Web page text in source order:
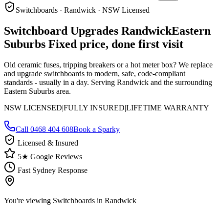
Switchboards · Randwick · NSW Licensed
Switchboard Upgrades RandwickEastern
Suburbs Fixed price, done first visit
Old ceramic fuses, tripping breakers or a hot meter box? We replace
and upgrade switchboards to modern, safe, code-compliant
standards - usually in a day. Serving Randwick and the surrounding
Eastern Suburbs area.
NSW LICENSED|FULLY INSURED|LIFETIME WARRANTY
Call 0468 404 608Book a Sparky
Licensed & Insured
5★ Google Reviews
Fast Sydney Response
You're viewing Switchboards in Randwick